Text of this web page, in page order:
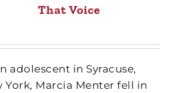
That Voice
adolescent in Syracuse,
York, Marcia Menter fell in